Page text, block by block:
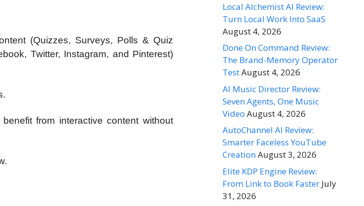
(Quizzes, Surveys, Polls & Quiz
Twitter, Instagram, and Pinterest)
from interactive content without
Local Alchemist AI Review:
Turn Local Work Into SaaS
August 4, 2026
Done On Command Review:
The Brand-Memory Operator
TestAugust 4, 2026
AI Music Director Review:
Seven Agents, One Music
Video August 4, 2026
AutoChannel AI Review:
Smarter Faceless YouTube
CreationAugust 3, 2026
Elite KDP Engine Review:
From Link to Book Faster July
31, 2026